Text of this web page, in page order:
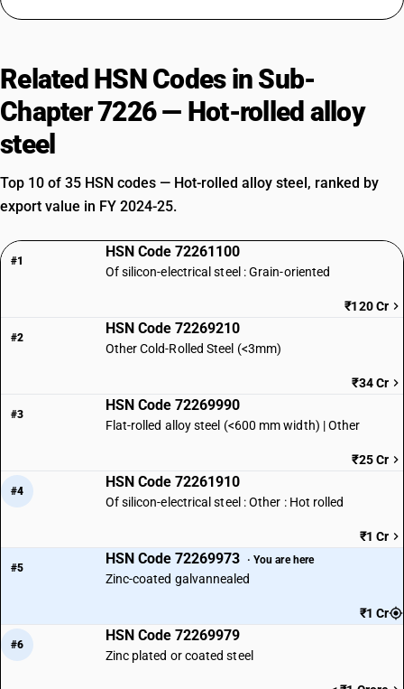
Related HSN Codes in Sub-
Chapter 7226 — Hot-rolled alloy
steel
Top 10 of 35 HSN codes — Hot-rolled alloy steel, ranked by
export value in FY 2024-25.
#1
HSN Code 72261100
Of silicon-electrical steel : Grain-oriented
₹120 Cr
#2
HSN Code 72269210
Other Cold-Rolled Steel (<3mm)
₹34 Cr
#3
HSN Code 72269990
Flat-rolled alloy steel (<600 mm width) | Other
₹25 Cr
#4
HSN Code 72261910
Of silicon-electrical steel : Other : Hot rolled
₹1 Cr
#5
HSN Code 72269973 · You are here
Zinc-coated galvannealed
₹1 Cr
#6
HSN Code 72269979
Zinc plated or coated steel